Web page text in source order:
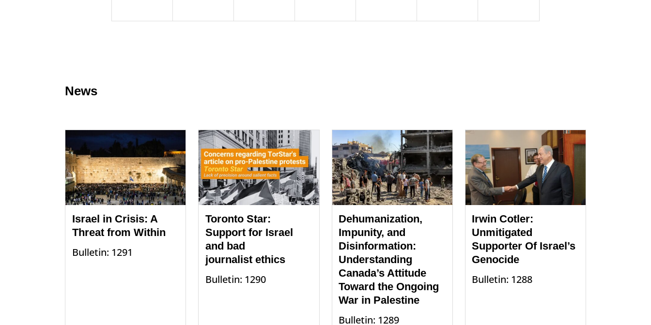
News
Israel in Crisis: A
Threat from Within
Bulletin: 1291
Toronto Star:
Support for Israel
and bad
journalist ethics
Bulletin: 1290
Dehumanization,
Impunity, and
Disinformation:
Understanding
Canada’s Attitude
Toward the Ongoing
War in Palestine
Bulletin: 1289
Irwin Cotler:
Unmitigated
Supporter Of Israel’s
Genocide
Bulletin: 1288